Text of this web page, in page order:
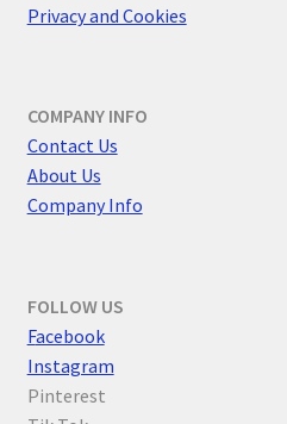
Privacy and Cookies
COMPANY INFO
Contact Us
About Us
Company Info
FOLLOW US
Facebook
Instagram
Pinterest